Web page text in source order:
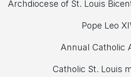
Archdiocese of St. Louis
Pope Leo
Annual Catholic
Catholic St. Louis